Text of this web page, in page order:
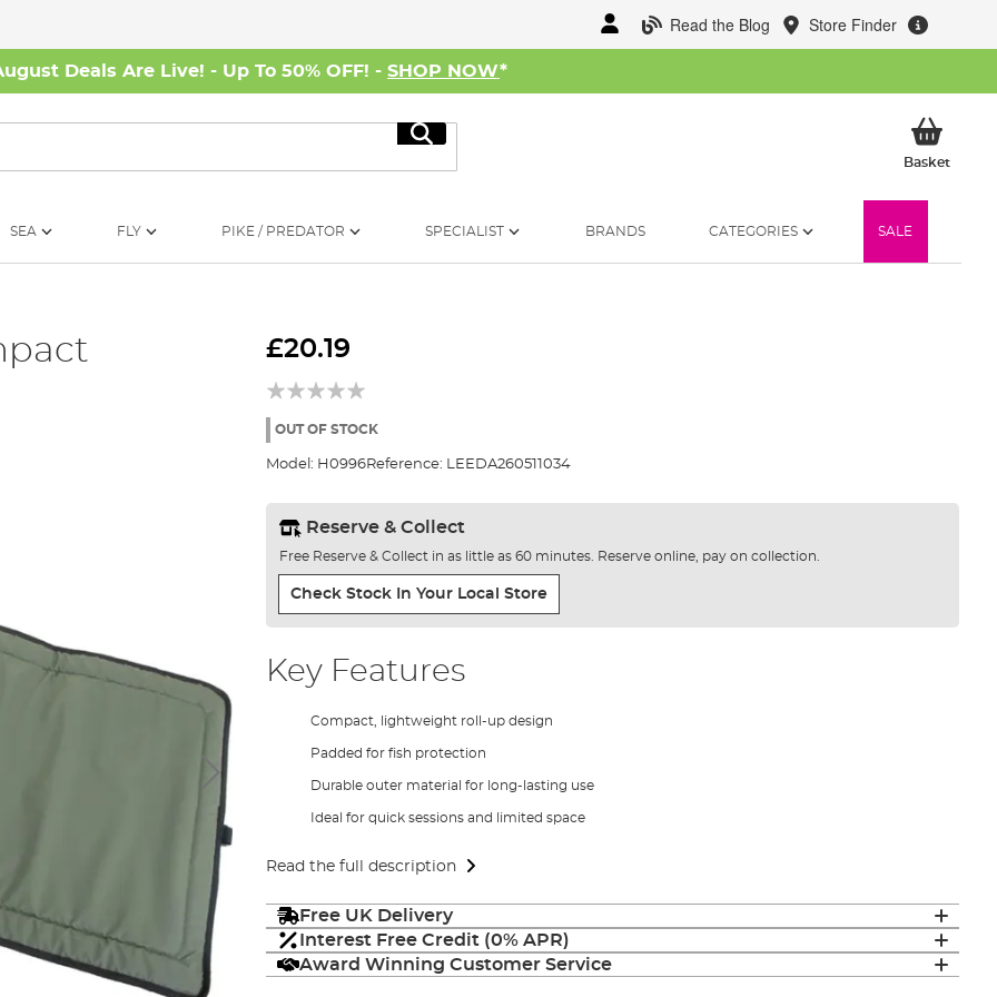
Read the Blog Store Finder
Deals Are Live! - Up To 50% OFF! - SHOP NOW*
Search
BasketMy
SEA FLY PIKE / PREDATOR SPECIALIST BRANDS CATEGORIES SALE
£20.19
OUT OF STOCK
Model: H0996Reference: LEEDA260511034
Reserve & Collect
Free Reserve & Collect in as little as 60 minutes. Reserve online, pay on collection.
Check Stock In Your Local Store
Key Features
Compact, lightweight roll-up design
Padded for fish protection
Durable outer material for long-lasting use
Ideal for quick sessions and limited space
Read the full description
Free UK Delivery
Interest Free Credit (0% APR)
Award Winning Customer Service